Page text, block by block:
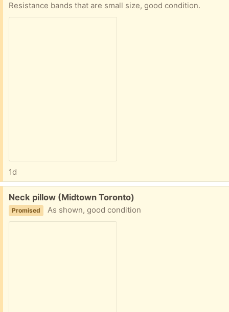
Resistance bands that are small size, good condition.
1d
Free:
Neck pillow (Midtown Toronto)
Promised As shown, good condition